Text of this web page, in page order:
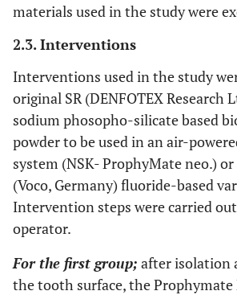
materials used in the study were
2.3. Interventions
Interventions used in the study
original SR (DENFOTEX Research
sodium phosopho-silicate based
powder to be used in an air-
system (NSK- ProphyMate neo.)
(Voco, Germany) fluoride-based
Intervention steps were carried
operator.
For the first group; after isolation
the tooth surface, the Prophymate